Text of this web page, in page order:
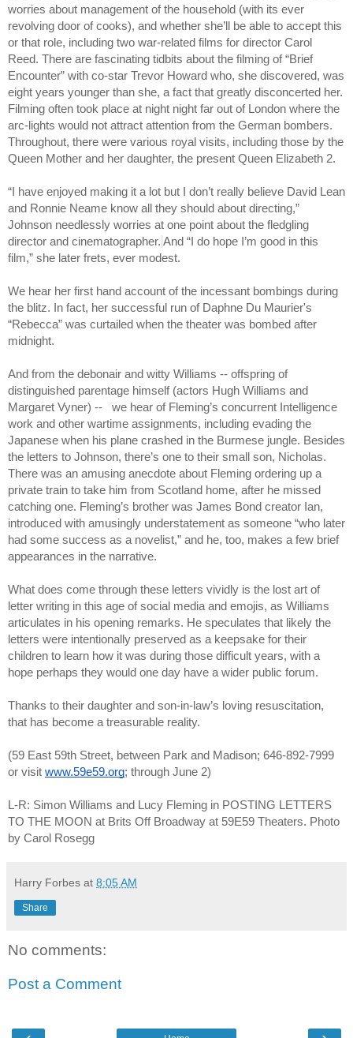
worries about management of the household (with its ever
revolving door of cooks), and whether she’ll be able to accept this
or that role, including two war-related films for director Carol
Reed. There are fascinating tidbits about the filming of “Brief
Encounter” with co-star Trevor Howard who, she discovered, was
eight years younger than she, a fact that greatly disconcerted her.
Filming often took place at night night far out of London where the
arc-lights would not attract attention from the German bombers.
Throughout, there were various royal visits, including those by the
Queen Mother and her daughter, the present Queen Elizabeth 2.
“I have enjoyed making it a lot but I don’t really believe David Lean
and Ronnie Neame know all they should about directing,”
Johnson needlessly worries at one point about the fledgling
director and cinematographer. And “I do hope I’m good in this
film,” she later frets, ever modest.
We hear her first hand account of the incessant bombings during
the blitz. In fact, her successful run of Daphne Du Maurier's
“Rebecca” was curtailed when the theater was bombed after
midnight.
And from the debonair and witty Williams -- offspring of
distinguished parentage himself (actors Hugh Williams and
Margaret Vyner) --   we hear of Fleming’s concurrent Intelligence
work and other wartime assignments, including evading the
Japanese when his plane crashed in the Burmese jungle. Besides
the letters to Johnson, there’s one to their small son, Nicholas.
There was an amusing anecdote about Fleming ordering up a
private train to take him from Scotland home, after he missed
catching one. Fleming’s brother was James Bond creator Ian,
introduced with amusingly understatement as someone “who later
had some success as a novelist,” and he, too, makes a few brief
appearances in the narrative.
What does come through these letters vividly is the lost art of
letter writing in this age of social media and emojis, as Williams
articulates in his opening remarks. He speculates that likely the
letters were intentionally preserved as a keepsake for their
children to learn how it was during those difficult years, with a
hope perhaps they would one day have a wider public forum.
Thanks to their daughter and son-in-law’s loving resuscitation,
that has become a treasurable reality.
(59 East 59th Street, between Park and Madison; 646-892-7999
or visit www.59e59.org; through June 2)
L-R: Simon Williams and Lucy Fleming in POSTING LETTERS
TO THE MOON at Brits Off Broadway at 59E59 Theaters. Photo
by Carol Rosegg
Harry Forbes at 8:05 AM
Share
No comments:
Post a Comment